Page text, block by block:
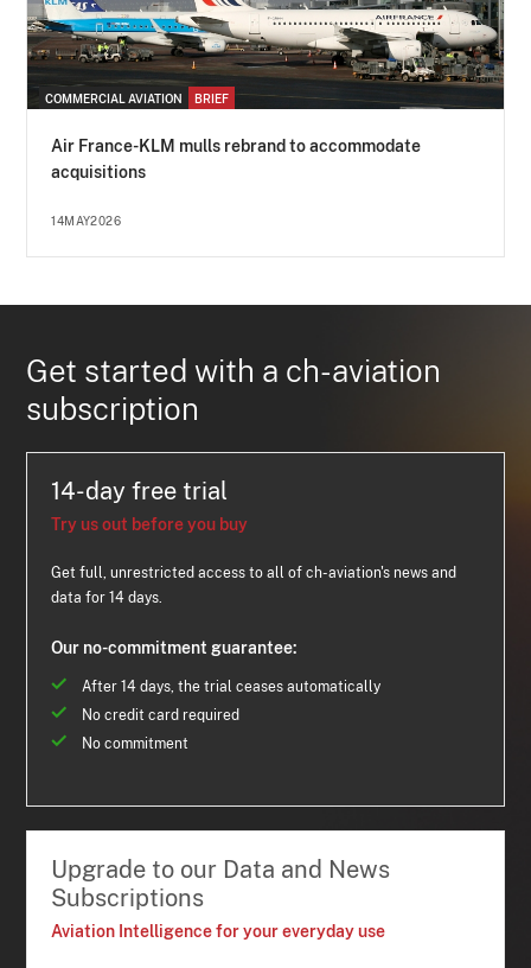
COMMERCIAL AVIATION BRIEF
Air France-KLM mulls rebrand to accommodate
acquisitions
14MAY2026
Get started with a ch-aviation
subscription
14-day free trial
Try us out before you buy
Get full, unrestricted access to all of ch-aviation's news and
data for 14 days.
Our no-commitment guarantee:
After 14 days, the trial ceases automatically
No credit card required
No commitment
Upgrade to our Data and News
Subscriptions
Aviation Intelligence for your everyday use